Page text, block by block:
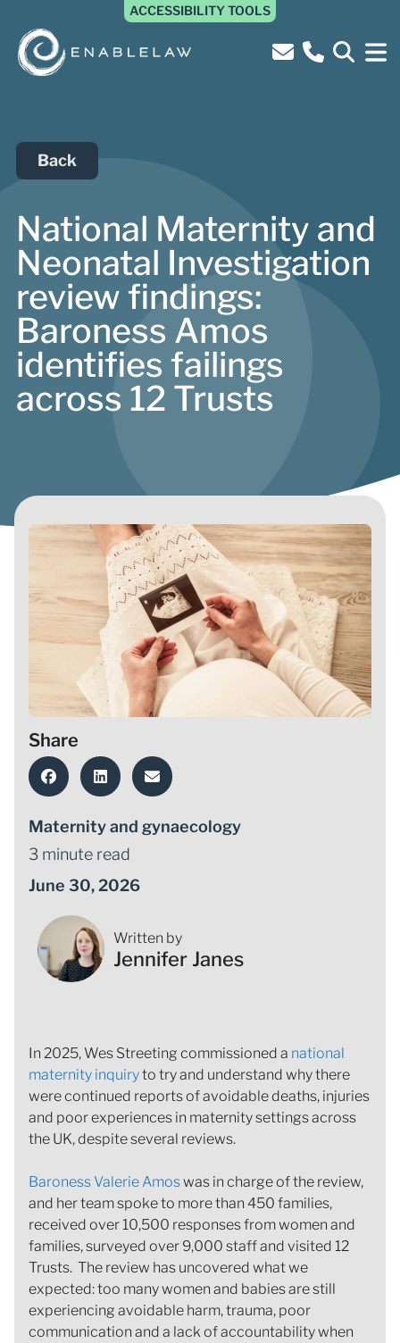
ACCESSIBILITY TOOLS
Back
National Maternity and
Neonatal Investigation
review findings:
Baroness Amos
identifies failings
across 12 Trusts
Share
Maternity and gynaecology
3 minute read
June 30, 2026
Written by
Jennifer Janes
In 2025, Wes Streeting commissioned a national
maternity inquiryto try and understand why there
were continued reports of avoidable deaths, injuries
and poor experiences in maternity settings across
the UK, despite several reviews.
Baroness Valerie Amoswas in charge of the review,
and her team spoke to more than 450 families,
received over 10,500 responses from women and
families, surveyed over 9,000 staff and visited 12
Trusts. The review has uncovered what we
expected: too many women and babies are still
experiencing avoidable harm, trauma, poor
communication and a lack of accountability when